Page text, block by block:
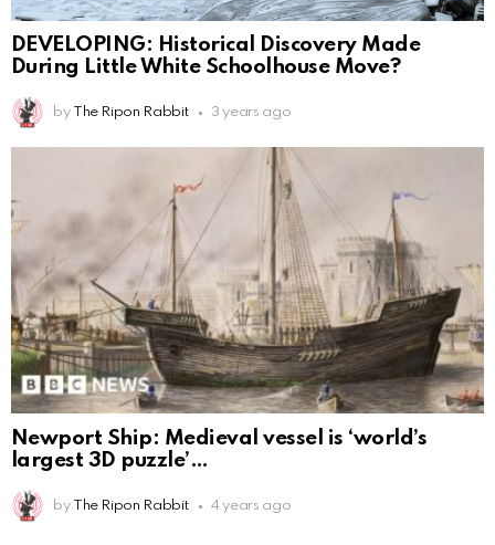
DEVELOPING: Historical Discovery Made
During Little White Schoolhouse Move?
by The Ripon Rabbit 3 years ago
Newport Ship: Medieval vessel is ‘world’s
largest 3D puzzle’
by The Ripon Rabbit 4 years ago